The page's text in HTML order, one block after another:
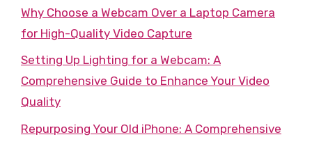
Why Choose a Webcam Over a Laptop Camera
for High-Quality Video Capture
Setting Up Lighting for a Webcam: A
Comprehensive Guide to Enhance Your Video
Quality
Repurposing Your Old iPhone: A Comprehensive